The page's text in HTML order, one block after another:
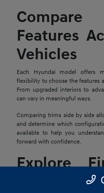
Features
Vehicles
Each Hyundai model offers
flexibility to choose the features
From upgraded interiors to
can vary in meaningful ways.
Comparing trims side by side
and determine which
available to help you
forward with confidence.
Explore
Trade-In